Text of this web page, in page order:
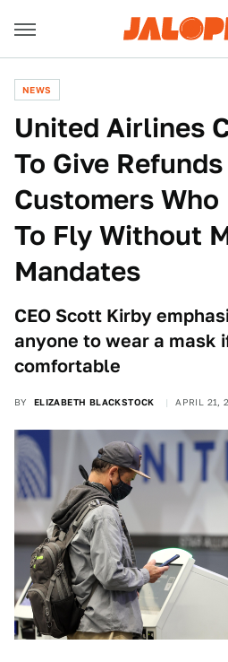
NEWS
United Airlines
To Give Refunds
Customers
To Fly Without
Mandates
CEO Scott Kirby
anyone to wear a mask
comfortable
BY ELIZABETH BLACKSTOCK APRIL 21,